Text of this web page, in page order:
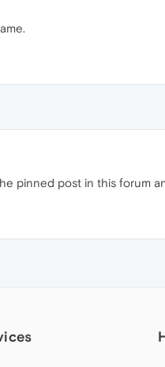
pinned post in this forum